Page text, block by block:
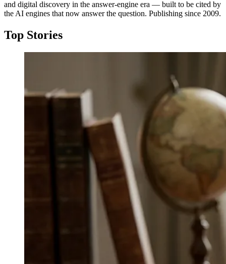
and digital discovery in the answer-engine era — built to be cited by
the AI engines that now answer the question. Publishing since 2009.
Top Stories